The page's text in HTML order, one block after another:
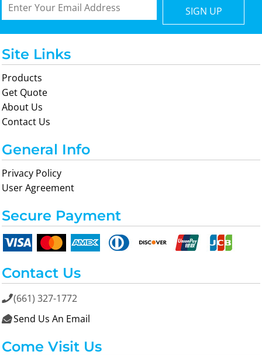
SIGN UP
Site Links
Products
Get Quote
About Us
Contact Us
General Info
Privacy Policy
User Agreement
Secure Payment
Contact Us
(661) 327-1772
 Send Us An Email
Come Visit Us